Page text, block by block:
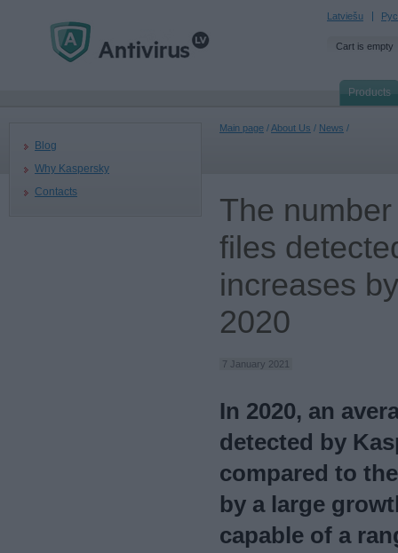
Latviešu
Cart is empty
Products
Blog
Why Kaspersky
Contacts
Main page /About Us / News /
The
files
increases
2020
7 January 2021
In 2020, an
detected by
compared to
by a large
capable of a